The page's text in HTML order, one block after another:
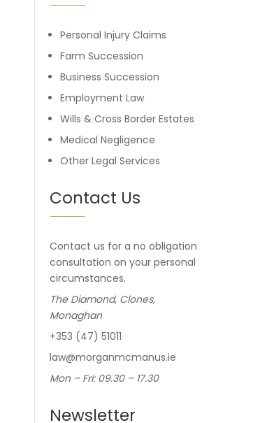
Personal Injury Claims
Farm Succession
Business Succession
Employment Law
Wills & Cross Border Estates
Medical Negligence
Other Legal Services
Contact Us
Contact us for a no obligation
consultation on your personal
circumstances.
The Diamond, Clones,
Monaghan
+353 (47) 51011
law@morganmcmanus.ie
Mon – Fri: 09.30 – 17.30
Newsletter